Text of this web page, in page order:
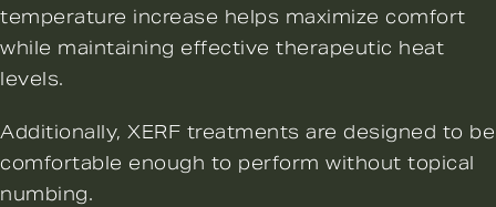
temperature increase helps maximize comfort
while maintaining effective therapeutic heat
levels.
Additionally, XERF treatments are designed to be
comfortable enough to perform without topical
numbing.